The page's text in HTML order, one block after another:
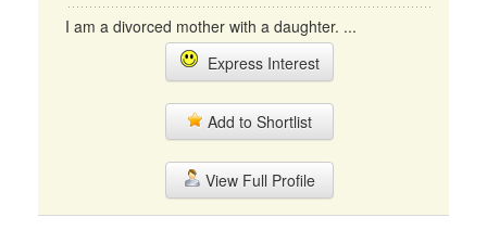
I am a divorced mother with a daughter. ...
Express Interest
Add to Shortlist
View Full Profile